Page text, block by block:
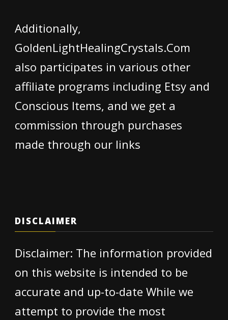
Additionally,
GoldenLightHealingCrystals.Com
also participates in various other
affiliate programs including Etsy and
Conscious Items, and we get a
commission through purchases
made through our links
DISCLAIMER
Disclaimer: The information provided
on this website is intended to be
accurate and up-to-date While we
attempt to provide the most